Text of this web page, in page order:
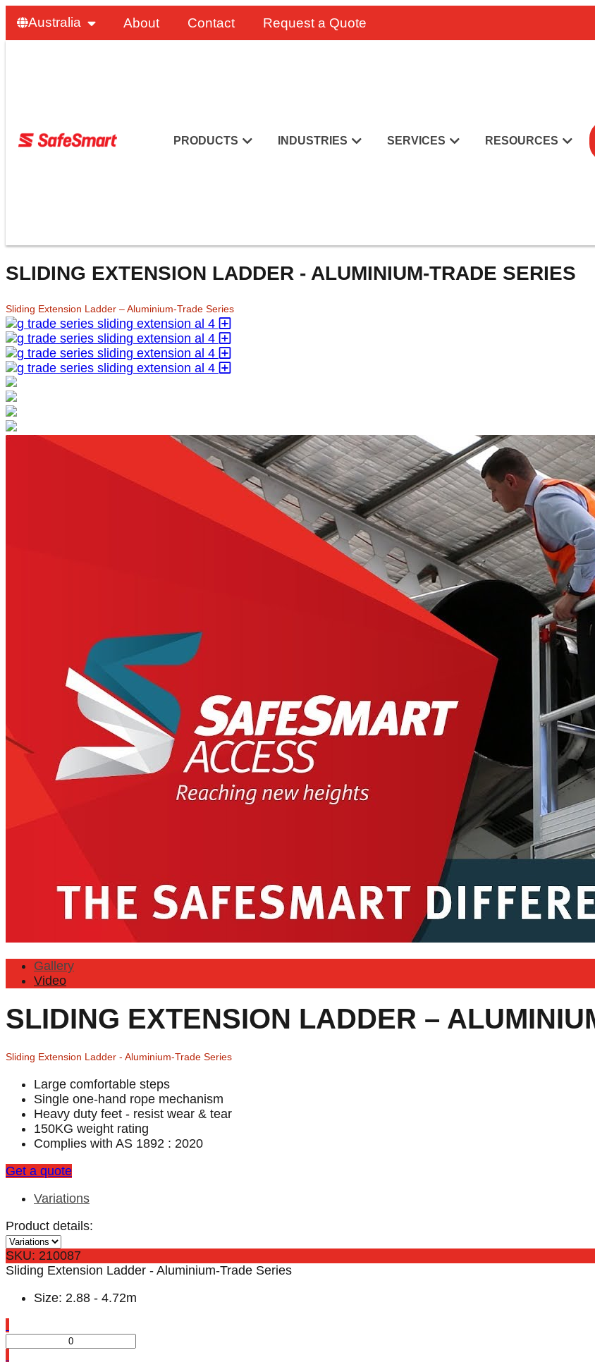
Australia About Contact Request a Quote
PRODUCTS INDUSTRIES SERVICES RESOURCES
SLIDING EXTENSION LADDER - ALUMINIUM-TRADE SERIES
Sliding Extension Ladder – Aluminium-Trade Series
Gallery
Video
SLIDING EXTENSION LADDER –
Sliding Extension Ladder - Aluminium-Trade Series
Large comfortable steps
Single one-hand rope mechanism
Heavy duty feet - resist wear & tear
150KG weight rating
Complies with AS 1892 : 2020
Get a quote
Variations
Product details:
SKU: 210087
Sliding Extension Ladder - Aluminium-Trade Series
Size: 2.88 - 4.72m